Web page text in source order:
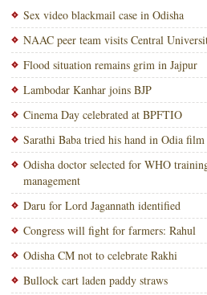
Sex video blackmail case in Odisha
NAAC peer team visits Central
Flood situation remains grim in Jajpur
Lambodar Kanhar joins BJP
Cinema Day celebrated at BPFTIO
Sarathi Baba tried his hand in Odia film
Odisha doctor selected for WHO
management
Daru for Lord Jagannath identified
Congress will fight for farmers: Rahul
Odisha CM not to celebrate Rakhi
Bullock cart laden paddy straws